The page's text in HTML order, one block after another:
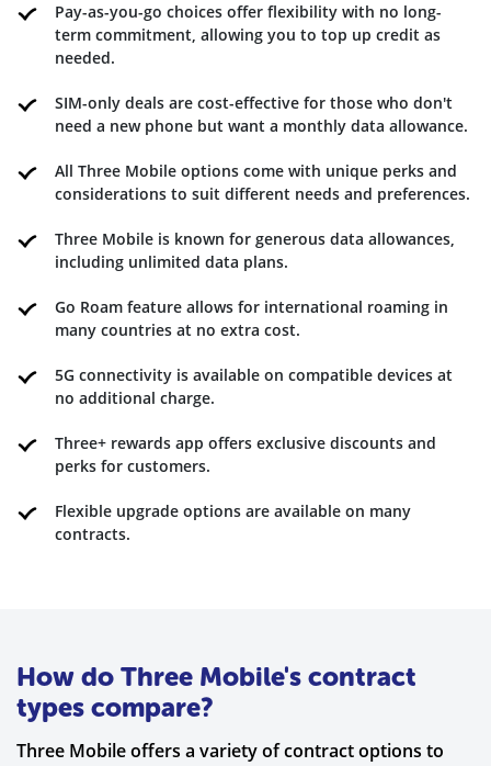
Pay-as-you-go choices offer flexibility with no long-
term commitment, allowing you to top up credit as
needed.
SIM-only deals are cost-effective for those who don't
need a new phone but want a monthly data allowance.
All Three Mobile options come with unique perks and
considerations to suit different needs and preferences.
Three Mobile is known for generous data allowances,
including unlimited data plans.
Go Roam feature allows for international roaming in
many countries at no extra cost.
5G connectivity is available on compatible devices at
no additional charge.
Three+ rewards app offers exclusive discounts and
perks for customers.
Flexible upgrade options are available on many
contracts.
How do Three Mobile's contract
types compare?
Three Mobile offers a variety of contract options to